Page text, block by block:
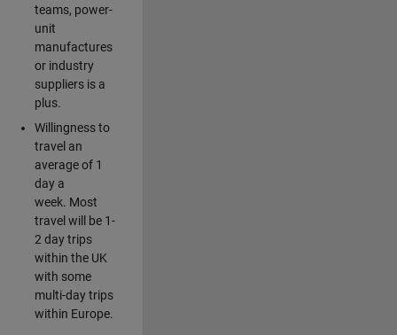
teams, power-
unit
manufactures
or industry
suppliers is a
plus.
Willingness to
travel an
average of 1
day a
week. Most
travel will be 1-
2 day trips
within the UK
with some
multi-day trips
within Europe.